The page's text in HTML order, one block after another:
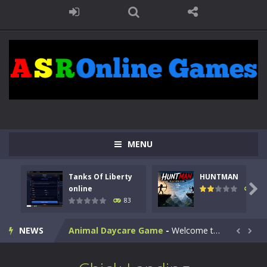
MENU
Tanks Of Liberty
online
83
HUNTMAN
99

NEWS
Kids Math Easy-Kids Math – Easy is a math quiz with numbers involved are 0-3 only. This is a rapid quiz designed for children &lt;...
Tanks Of Liberty online-Step into the cockpit of a high-tech war machine in Tanks Of Liberty – Online, a tactical top-down shooter that blends...
HUNTMAN - Master the art of archery in this fast-paced stickman battle! Take down waves of calculated enemies using legendary bows...
Animal Daycare Game - Welcome to Animal Daycare Game, a fun and heartwarming simulation where you take care of cute pets and give them the love...  